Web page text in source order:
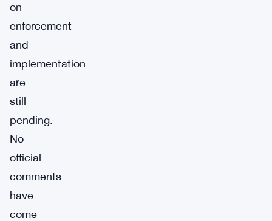
on
enforcement
and
implementation
are
still
pending.
No
official
comments
have
come